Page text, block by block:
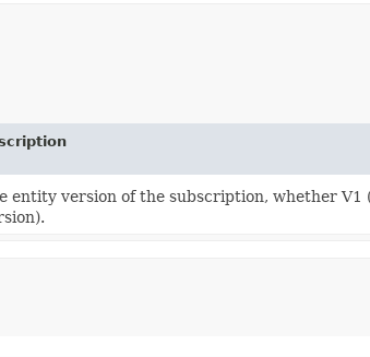
entity version of the subscription, whether V1